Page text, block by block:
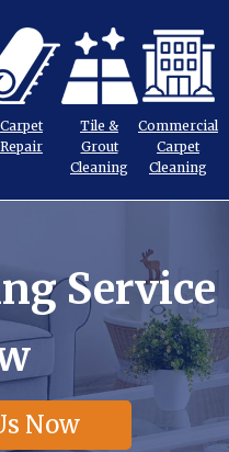
Carpet
Repair
Tile &
Grout
Cleaning
Commercial
Carpet
Cleaning
Service
Now